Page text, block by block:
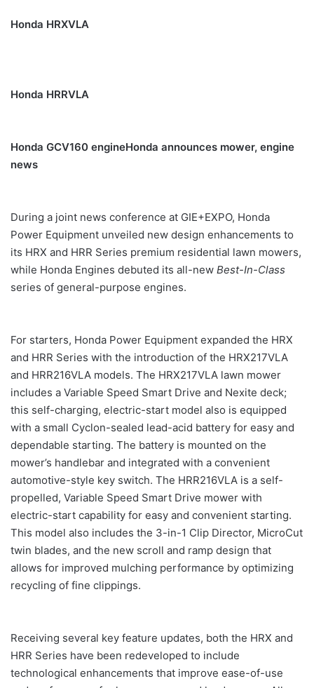
Honda HRXVLA
Honda HRRVLA
Honda GCV160 engineHonda announces mower, engine
news
During a joint news conference at GIE+EXPO, Honda
Power Equipment unveiled new design enhancements to
its HRX and HRR Series premium residential lawn mowers,
while Honda Engines debuted its all-new Best-In-Class
series of general-purpose engines.
For starters, Honda Power Equipment expanded the HRX
and HRR Series with the introduction of the HRX217VLA
and HRR216VLA models. The HRX217VLA lawn mower
includes a Variable Speed Smart Drive and Nexite deck;
this self-charging, electric-start model also is equipped
with a small Cyclon-sealed lead-acid battery for easy and
dependable starting. The battery is mounted on the
mower’s handlebar and integrated with a convenient
automotive-style key switch. The HRR216VLA is a self-
propelled, Variable Speed Smart Drive mower with
electric-start capability for easy and convenient starting.
This model also includes the 3-in-1 Clip Director, MicroCut
twin blades, and the new scroll and ramp design that
allows for improved mulching performance by optimizing
recycling of fine clippings.
Receiving several key feature updates, both the HRX and
HRR Series have been redeveloped to include
technological enhancements that improve ease-of-use